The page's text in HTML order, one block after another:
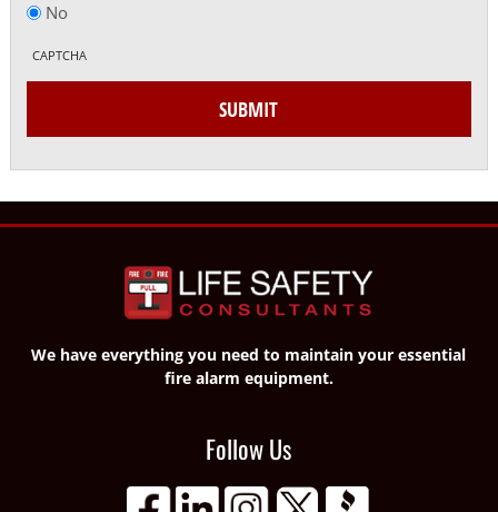
No
CAPTCHA
SUBMIT
We have everything you need to maintain your essential
fire alarm equipment.
Follow Us